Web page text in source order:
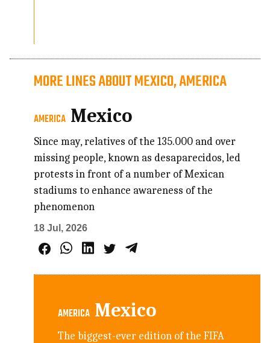
MORE LINES ABOUT MEXICO, AMERICA
AMERICA Mexico
Since may, relatives of the 135.000 and over
missing people, known as desaparecidos, led
protests in front of a number of Mexican
stadiums to enhance awareness of the
phenomenon
18 Jul, 2026
AMERICA Mexico
The biggest-ever edition of the FIFA